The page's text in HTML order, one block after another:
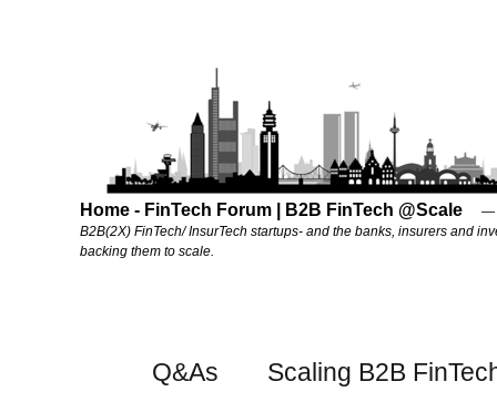
Home - FinTech Forum | B2B FinTech @Scale
B2B(2X) FinTech/ InsurTech startups- and the banks, insurers and
backing them to scale.
Q&As Scaling B2B